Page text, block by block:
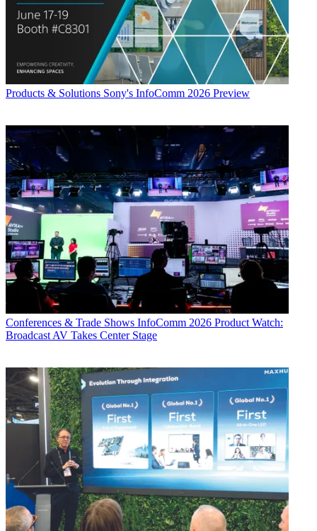
Products & Solutions Sony's InfoComm 2026 Preview
Conferences & Trade Shows InfoComm 2026 Product Watch:
Broadcast AV Takes Center Stage